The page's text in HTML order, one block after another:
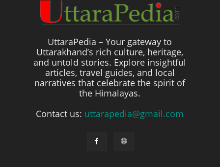
UttaraPedia – Your gateway to
Uttarakhand’s rich culture, heritage,
and untold stories. Explore insightful
articles, travel guides, and local
narratives that celebrate the spirit of
the Himalayas.
Contact us: uttarapedia@gmail.com